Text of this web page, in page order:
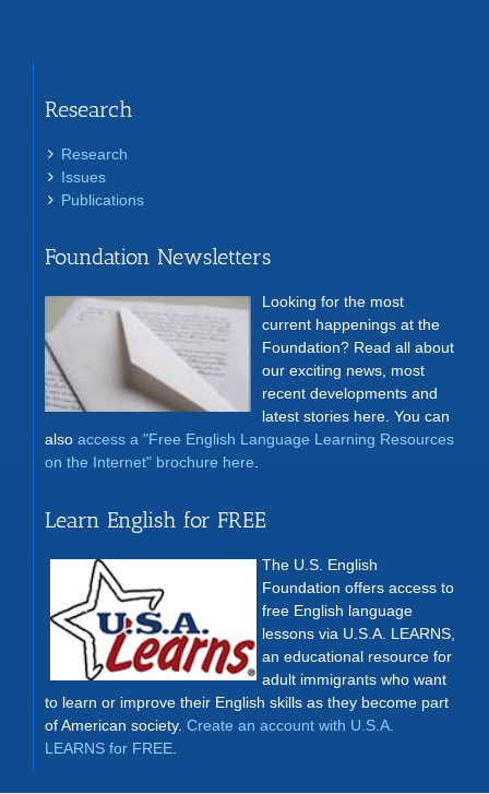
Research
Research
Issues
Publications
Foundation Newsletters
Looking for the most
current happenings at the
Foundation? Read all about
our exciting news, most
recent developments and
latest stories here. You can
also access a "Free English Language Learning Resources
on the Internet" brochure here
Learn English for FREE
The U.S. English
Foundation offers access to
free English language
lessons via U.S.A. LEARNS,
an educational resource for
adult immigrants who want
to learn or improve their English skills as they become part
of American society. Create an account with U.S.A.
LEARNS for FREE